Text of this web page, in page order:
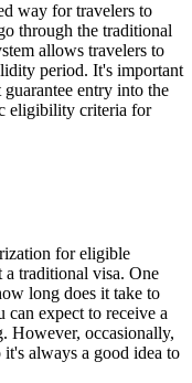
way for travelers to
through the traditional
allows travelers to
period. It's important
entry into the
eligibility criteria for
for eligible
traditional visa. One
long does it take to
can expect to receive a
However, occasionally,
always a good idea to